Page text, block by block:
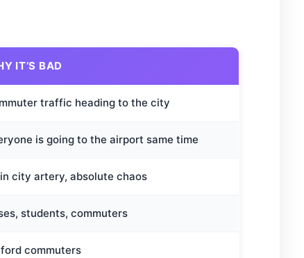
IT’S BAD
traffic heading to the city
is going to the airport same time
city artery, absolute chaos
students, commuters
commuters